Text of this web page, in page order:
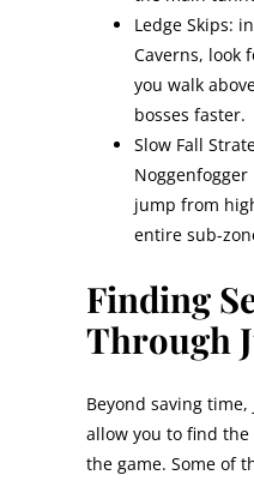
Ledge Skips:
Caverns, look
you walk
bosses faster.
Slow Fall
jump from
entire sub-
Finding
Through
Beyond saving
allow you to find
the game. Some of